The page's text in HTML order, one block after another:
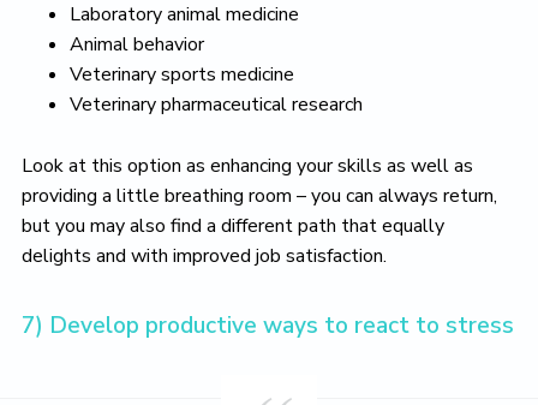
Laboratory animal medicine
Animal behavior
Veterinary sports medicine
Veterinary pharmaceutical research
Look at this option as enhancing your skills as well as
providing a little breathing room – you can always return,
but you may also find a different path that equally
delights and with improved job satisfaction.
7) Develop productive ways to react to stress